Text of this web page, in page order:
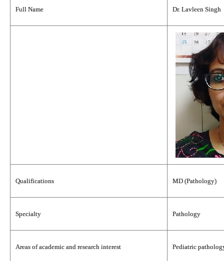
Full Name Dr. Lavleen Singh
Qualifications MD (Pathology)
Specialty Pathology
Areas of academic and research interest Pediatric